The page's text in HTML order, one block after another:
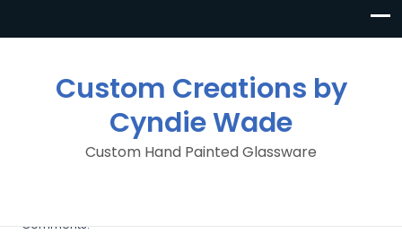
Custom Creations by
Cyndie Wade
Custom Hand Painted Glassware
Comments.